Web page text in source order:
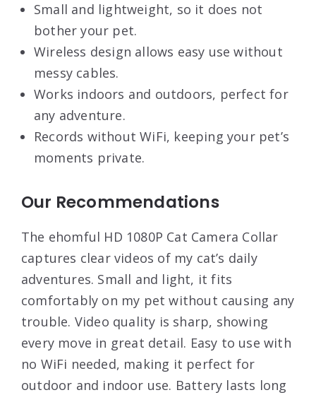
Small and lightweight, so it does not
bother your pet.
Wireless design allows easy use without
messy cables.
Works indoors and outdoors, perfect for
any adventure.
Records without WiFi, keeping your pet’s
moments private.
Our Recommendations
The ehomful HD 1080P Cat Camera Collar
captures clear videos of my cat’s daily
adventures. Small and light, it fits
comfortably on my pet without causing any
trouble. Video quality is sharp, showing
every move in great detail. Easy to use with
no WiFi needed, making it perfect for
outdoor and indoor use. Battery lasts long